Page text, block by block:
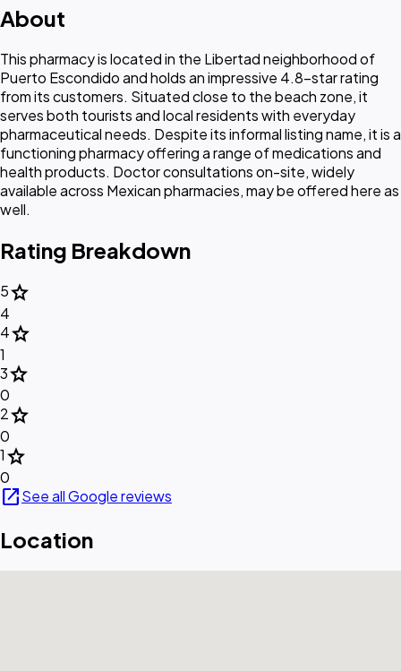
About
This pharmacy is located in the Libertad neighborhood of
Puerto Escondido and holds an impressive 4.8-star rating
from its customers. Situated close to the beach zone, it
serves both tourists and local residents with everyday
pharmaceutical needs. Despite its informal listing name, it is a
functioning pharmacy offering a range of medications and
health products. Doctor consultations on-site, widely
available across Mexican pharmacies, may be offered here as
well.
Rating Breakdown
5star
4
4star
1
3star
0
2star
0
1star
0
open_in_newSee all Google reviews
Location